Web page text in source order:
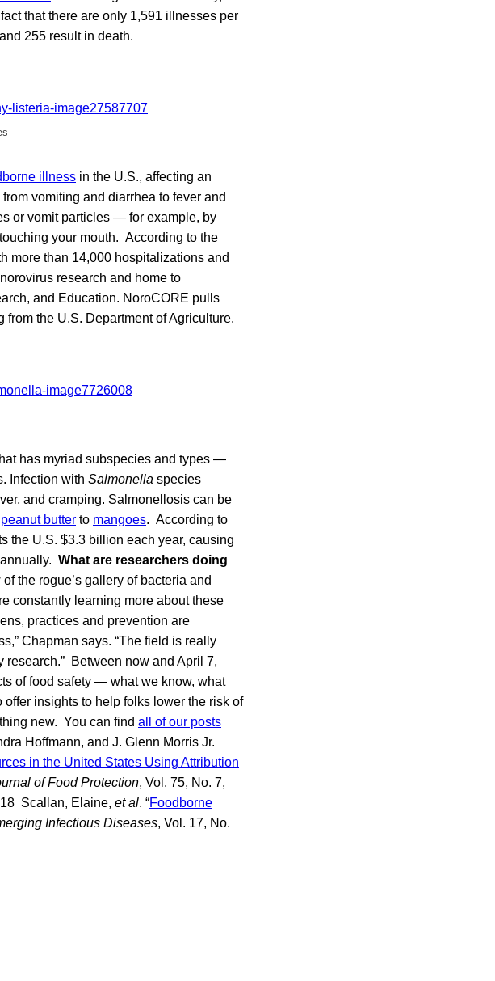
that there are only 1,591 illnesses per
255 result in death.
illness in the U.S., affecting an
vomiting and diarrhea to fever and
or vomit particles — for example, by
your mouth. According to the
more than 14,000 hospitalizations and
research and home to
and Education. NoroCORE pulls
the U.S. Department of Agriculture.
has myriad subspecies and types —
Infection with Salmonella species
and cramping. Salmonellosis can be
peanut butter to mangoes. According to
the U.S. $3.3 billion each year, causing
What are researchers doing
the rogue’s gallery of bacteria and
constantly learning more about these
practices and prevention are
Chapman says. “The field is really
research.” Between now and April 7,
of food safety — what we know, what
offer insights to help folks lower the risk of
new. You can find all of our posts
Hoffmann, and J. Glenn Morris Jr.
in the United States Using Attribution
of Food Protection, Vol. 75, No. 7,
Scallan, Elaine, et al. “Foodborne
Infectious Diseases, Vol. 17, No.